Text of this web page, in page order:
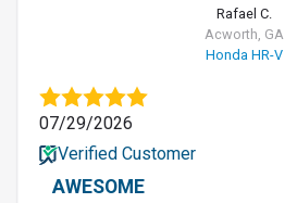
Rafael C.
Acworth, GA
Honda HR-V
07/29/2026
Verified Customer
AWESOME